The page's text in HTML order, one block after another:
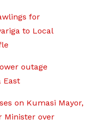
for
to Local
outage
East
on Kumasi Mayor,
Minister over